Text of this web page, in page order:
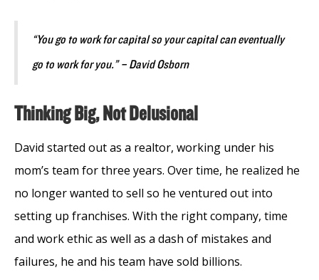
“You go to work for capital so your capital can eventually
go to work for you.” – David Osborn
Thinking Big, Not Delusional
David started out as a realtor, working under his
mom’s team for three years. Over time, he realized he
no longer wanted to sell so he ventured out into
setting up franchises. With the right company, time
and work ethic as well as a dash of mistakes and
failures, he and his team have sold billions.